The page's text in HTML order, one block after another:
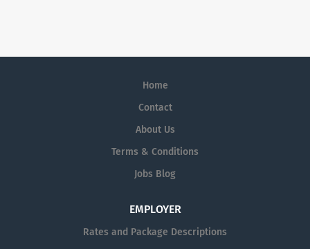
Home
Contact
About Us
Terms & Conditions
Jobs Blog
EMPLOYER
Rates and Package Descriptions